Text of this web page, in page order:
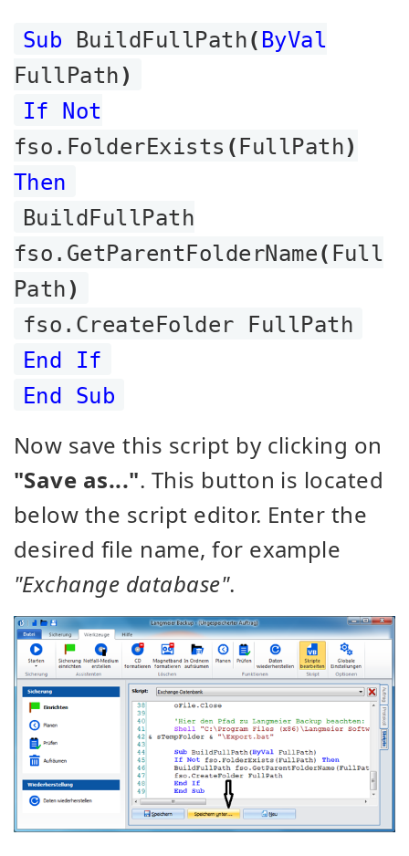
Sub BuildFullPath( ByVal
FullPath)
If Not
fso.FolderExists (FullPath)
Then
BuildFullPath
fso.GetParentFolderName( Full
Path)
fso.CreateFolder FullPath
End If
End Sub
Now save this script by clicking on
"Save as...". This button is located
below the script editor. Enter the
desired file name, for example
"Exchange database".